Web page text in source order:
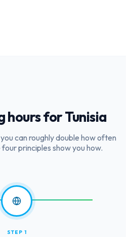
hours forTunisia
can roughly double how often
principles show you how.
STEP 1